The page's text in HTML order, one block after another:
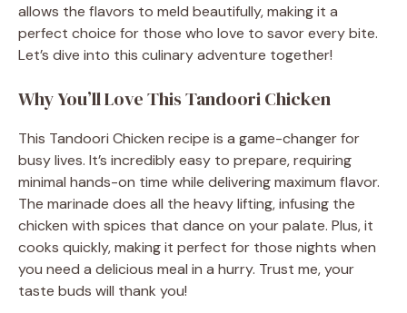
allows the flavors to meld beautifully, making it a
perfect choice for those who love to savor every bite.
Let’s dive into this culinary adventure together!
Why You’ll Love This Tandoori Chicken
This Tandoori Chicken recipe is a game-changer for
busy lives. It’s incredibly easy to prepare, requiring
minimal hands-on time while delivering maximum flavor.
The marinade does all the heavy lifting, infusing the
chicken with spices that dance on your palate. Plus, it
cooks quickly, making it perfect for those nights when
you need a delicious meal in a hurry. Trust me, your
taste buds will thank you!